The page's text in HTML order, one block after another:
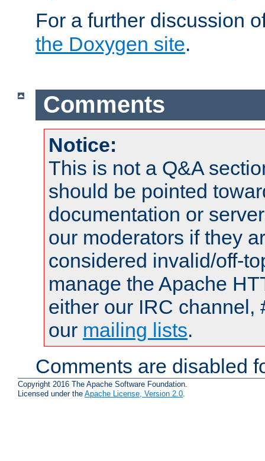
For a further discussion
the Doxygen site.
Comments
Notice:
This is not a Q&A
should be pointed
documentation or
our moderators if they
considered invalid/off-
manage the Apache
either our IRC channel,
our mailing lists.
Comments are disabled
Copyright 2016 The Apache Software Foundation.
Licensed under the Apache License, Version 2.0.